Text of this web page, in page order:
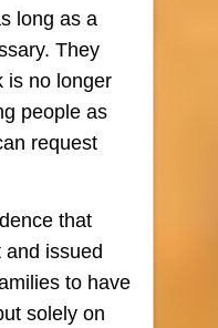
long as a
They
is no longer
people as
request
that
and issued
to have
solely on